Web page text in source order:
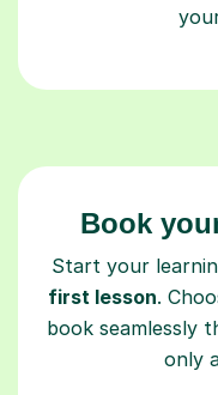
Book
Start your
first lesson.
book seamlessly
only